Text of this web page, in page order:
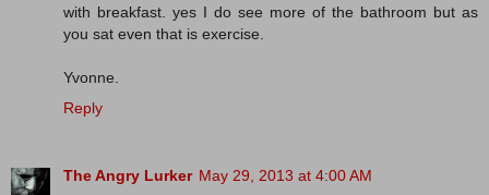
with breakfast. yes I do see more of the bathroom but as
you sat even that is exercise.
Yvonne.
Reply
The Angry Lurker May 29, 2013 at 4:00 AM